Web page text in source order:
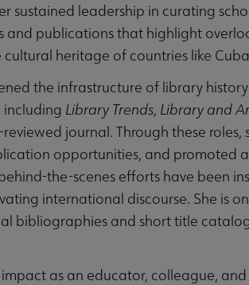
sustained leadership in curating
and publications that highlight
heritage of countries like
the infrastructure of library
including Library Trends, Library and
reviewed journal. Through these
opportunities, and promoted
the-scenes efforts have been
international discourse. She is
bibliographies and short title
as an educator, colleague,